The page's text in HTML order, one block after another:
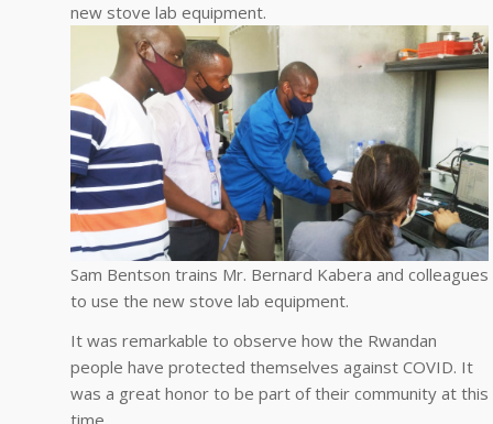
new stove lab equipment.
Sam Bentson trains Mr. Bernard Kabera and colleagues
to use the new stove lab equipment.
It was remarkable to observe how the Rwandan
people have protected themselves against COVID. It
was a great honor to be part of their community at this